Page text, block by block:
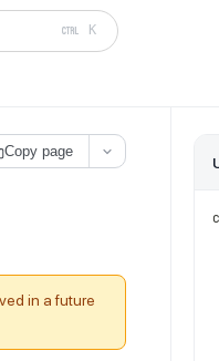
page is available by
K
Copy page
in a future